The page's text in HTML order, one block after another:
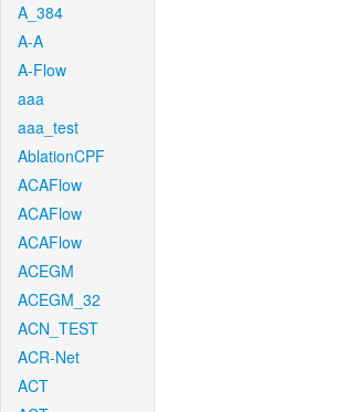
A_384
A-A
A-Flow
aaa
aaa_test
AblationCPF
ACAFlow
ACAFlow
ACAFlow
ACEGM
ACEGM_32
ACN_TEST
ACR-Net
ACT